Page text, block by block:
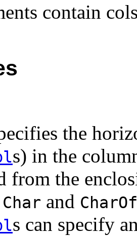
contain
the
s) in the
from the
Char and
s can specify